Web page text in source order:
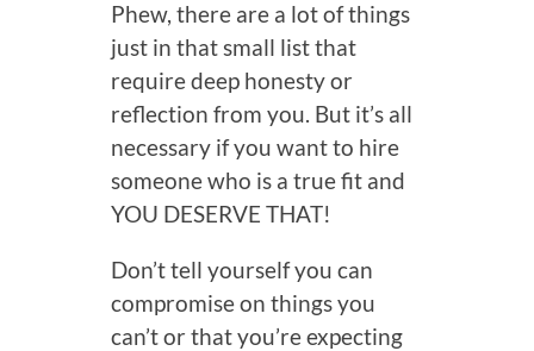
Phew, there are a lot of things
just in that small list that
require deep honesty or
reflection from you. But it’s all
necessary if you want to hire
someone who is a true fit and
YOU DESERVE THAT!
Don’t tell yourself you can
compromise on things you
can’t or that you’re expecting